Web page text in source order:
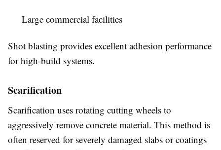
Large commercial facilities
Shot blasting provides excellent adhesion performance
for high-build systems.
Scarification
Scarification uses rotating cutting wheels to
aggressively remove concrete material. This method is
often reserved for severely damaged slabs or coatings